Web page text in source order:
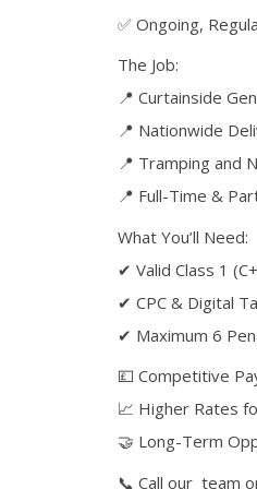
✅ Ongoing,
The Job:
📍 Curtainside
📍 Nationwide
📍 Tramping and
📍 Full-Time &
What You’ll Need:
✔ Valid Class 1
✔ CPC & Digital
✔ Maximum 6
💷 Competitive
📈 Higher Rates
🤝 Long-Term
📞 Call our team